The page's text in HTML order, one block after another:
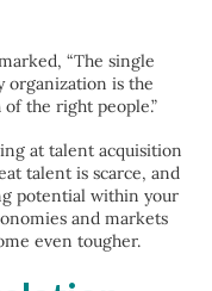
“The single
organization is the
the right people.”
at talent acquisition
talent is scarce, and
potential within your
and markets
even tougher.